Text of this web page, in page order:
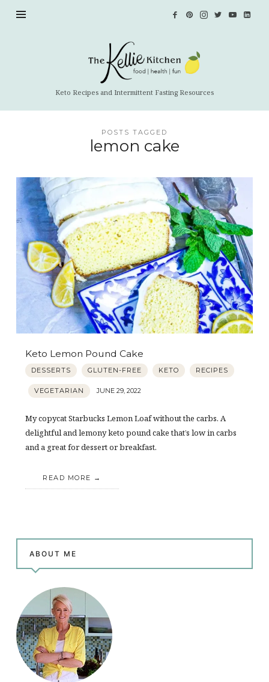
Keto Recipes and Intermittent Fasting Resources
POSTS TAGGED
lemon cake
Keto Lemon Pound Cake
DESSERTS GLUTEN-FREE KETO RECIPES
VEGETARIAN JUNE 29, 2022
My copycat Starbucks Lemon Loaf without the carbs. A
delightful and lemony keto pound cake that’s low in carbs
and a great for dessert or breakfast.
READ MORE
ABOUT ME